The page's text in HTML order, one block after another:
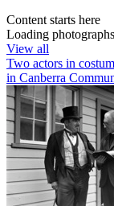
Content starts here
Loading photographs
View all
Two actors in
in Canberra